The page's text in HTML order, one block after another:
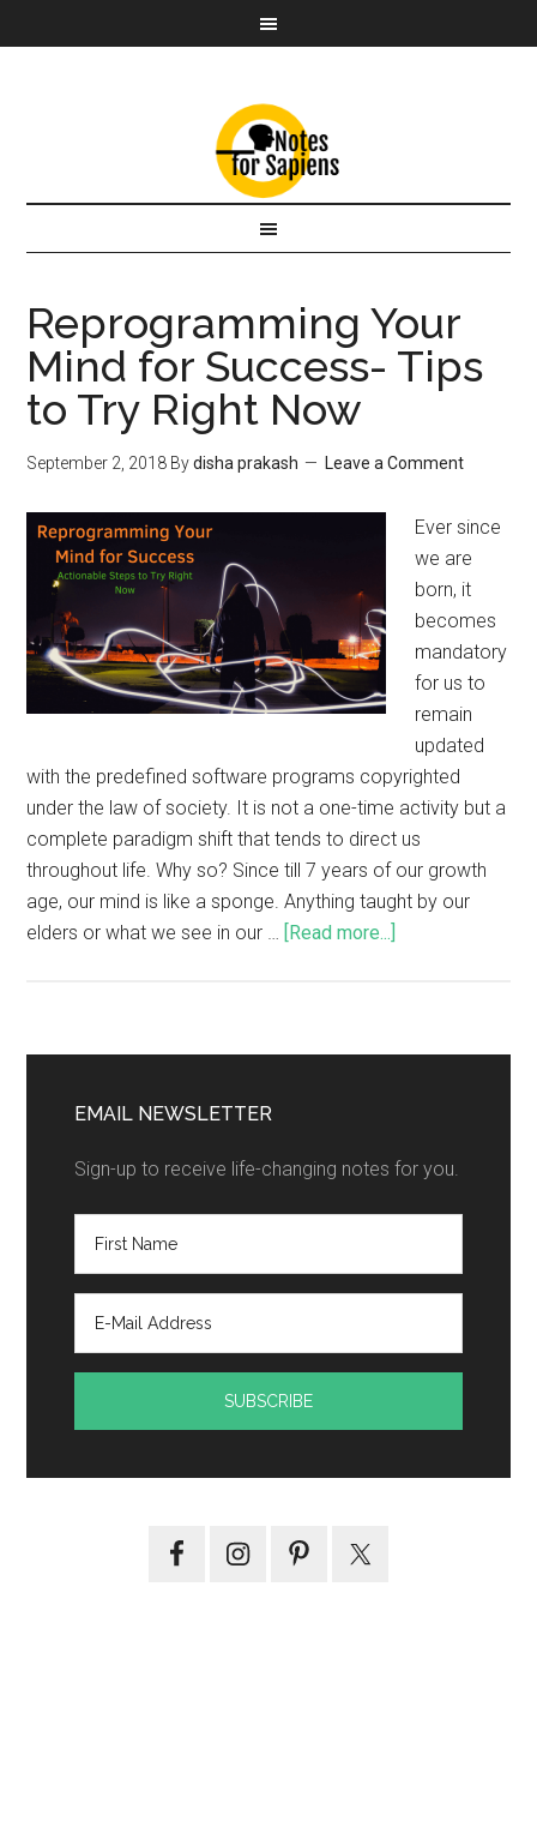
Reprogramming Your
Mind for Success- Tips
to Try Right Now
September 2, 2018 Bydisha prakash Leave a Comment
Ever since
we are
born, it
becomes
mandatory
for us to
remain
updated
with the predefined software programs copyrighted
under the law of society. It is not a one-time activity but a
complete paradigm shift that tends to direct us
throughout life. Why so? Since till 7 years of our growth
age, our mind is like a sponge. Anything taught by our
elders or what we see in our … [Read more...]
EMAIL NEWSLETTER
Sign-up to receive life-changing notes for you.